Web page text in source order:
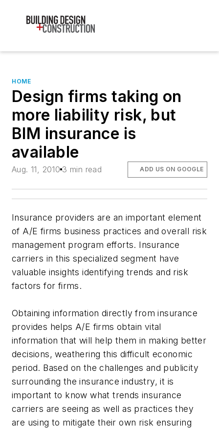
HOME
Design firms taking on
more liability risk, but
BIM insurance is
available
Aug. 11, 2010 3 min read ADD US ON GOOGLE
Insurance providers are an important element
of A/E firms business practices and overall risk
management program efforts. Insurance
carriers in this specialized segment have
valuable insights identifying trends and risk
factors for firms.
Obtaining information directly from insurance
provides helps A/E firms obtain vital
information that will help them in making better
decisions, weathering this difficult economic
period. Based on the challenges and publicity
surrounding the insurance industry, it is
important to know what trends insurance
carriers are seeing as well as practices they
are using to mitigate their own risk ensuring